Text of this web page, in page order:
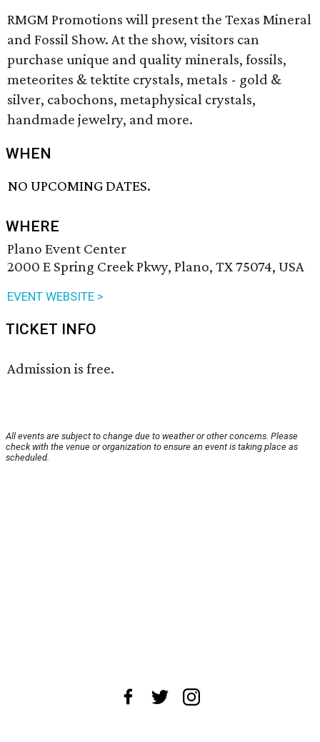
RMGM Promotions will present the Texas Mineral
and Fossil Show. At the show, visitors can
purchase unique and quality minerals, fossils,
meteorites & tektite crystals, metals - gold &
silver, cabochons, metaphysical crystals,
handmade jewelry, and more.
WHEN
NO UPCOMING DATES.
WHERE
Plano Event Center
2000 E Spring Creek Pkwy, Plano, TX 75074, USA
EVENT WEBSITE >
TICKET INFO
Admission is free.
All events are subject to change due to weather or other concerns. Please
check with the venue or organization to ensure an event is taking place as
scheduled.